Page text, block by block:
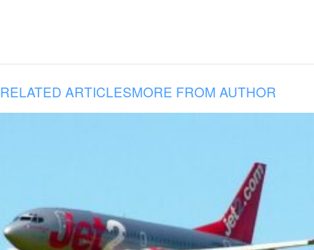
RELATED ARTICLESMORE FROM AUTHOR